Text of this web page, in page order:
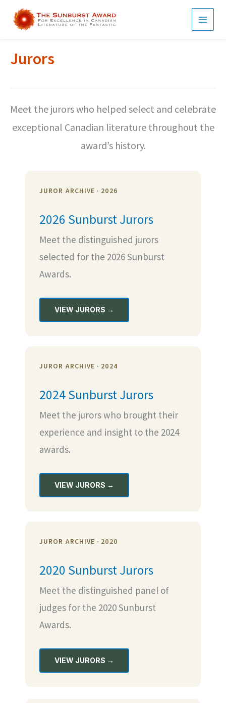
content
Jurors
Meet the jurors who helped select and celebrate
exceptional Canadian literature throughout the
award’s history.
JUROR ARCHIVE · 2026
2026 Sunburst Jurors
Meet the distinguished jurors
selected for the 2026 Sunburst
Awards.
VIEW JURORS →
JUROR ARCHIVE · 2024
2024 Sunburst Jurors
Meet the jurors who brought their
experience and insight to the 2024
awards.
VIEW JURORS →
JUROR ARCHIVE · 2020
2020 Sunburst Jurors
Meet the distinguished panel of
judges for the 2020 Sunburst
Awards.
VIEW JURORS →